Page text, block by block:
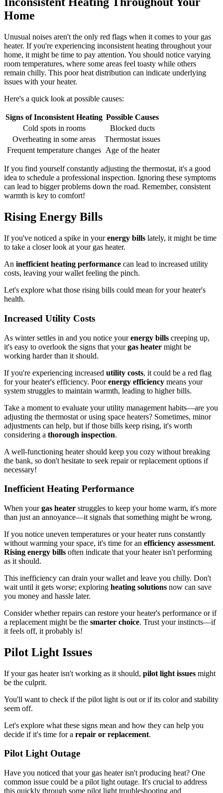
Home
Unusual noises aren't the only red flags when it comes to your gas
heater. If you're experiencing inconsistent heating throughout your
home, it might be time to pay attention. You should notice varying
room temperatures, where some areas feel toasty while others
remain chilly. This poor heat distribution can indicate underlying
issues with your heater.
Here's a quick look at possible causes:
Signs of Inconsistent Heating Possible Causes
Cold spots in rooms
Blocked ducts
Overheating in some areas
Thermostat issues
Frequent temperature changes Age of the heater
If you find yourself constantly adjusting the thermostat, it's a good
idea to schedule a professional inspection. Ignoring these symptoms
can lead to bigger problems down the road. Remember, consistent
warmth is key to comfort!
Rising Energy Bills
If you've noticed a spike in yourenergy bills lately, it might be time
to take a closer look at your gas heater.
An inefficient heating performance can lead to increased utility
costs, leaving your wallet feeling the pinch.
Let's explore what those rising bills could mean for your heater's
health.
Increased Utility Costs
As winter settles in and you notice yourenergy bills creeping up,
it's easy to overlook the signs that yourgas heater might be
working harder than it should.
If you're experiencing increased utility costs, it could be a red flag
for your heater's efficiency. Poorenergy efficiency means your
system struggles to maintain warmth, leading to higher bills.
Take a moment to evaluate your utility management habits—are you
adjusting the thermostat or using space heaters? Sometimes, minor
adjustments can help, but if those bills keep rising, it's worth
considering a thorough inspection.
A well-functioning heater should keep you cozy without breaking
the bank, so don't hesitate to seek repair or replacement options if
necessary!
Inefficient Heating Performance
When yourgas heater struggles to keep your home warm, it's more
than just an annoyance—it signals that something might be wrong.
If you notice uneven temperatures or your heater runs constantly
without warming your space, it's time for an efficiency assessment.
Rising energy bills often indicate that your heater isn't performing
as it should.
This inefficiency can drain your wallet and leave you chilly. Don't
wait until it gets worse; exploring heating solutions now can save
you money and hassle later.
Consider whether repairs can restore your heater's performance or if
a replacement might be the smarter choice. Trust your instincts—if
it feels off, it probably is!
Pilot Light Issues
If your gas heater isn't working as it should, pilot light issues might
be the culprit.
You'll want to check if the pilot light is out or if its color and stability
seem off.
Let's explore what these signs mean and how they can help you
decide if it's time for a repair or replacement.
Pilot Light Outage
Have you noticed that your gas heater isn't producing heat? One
common issue could be a pilot light outage. It's crucial to address
this quickly through some pilot light troubleshooting and